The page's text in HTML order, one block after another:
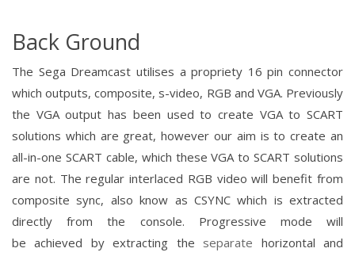
Back Ground
The Sega Dreamcast utilises a propriety 16 pin connector
which outputs, composite, s-video, RGB and VGA. Previously
the VGA output has been used to create VGA to SCART
solutions which are great, however our aim is to create an
all-in-one SCART cable, which these VGA to SCART solutions
are not. The regular interlaced RGB video willbenefit from
composite sync, also know as CSYNC which is extracted
directly from the console. Progressive mode will
beachieved byextracting the separate horizontal and